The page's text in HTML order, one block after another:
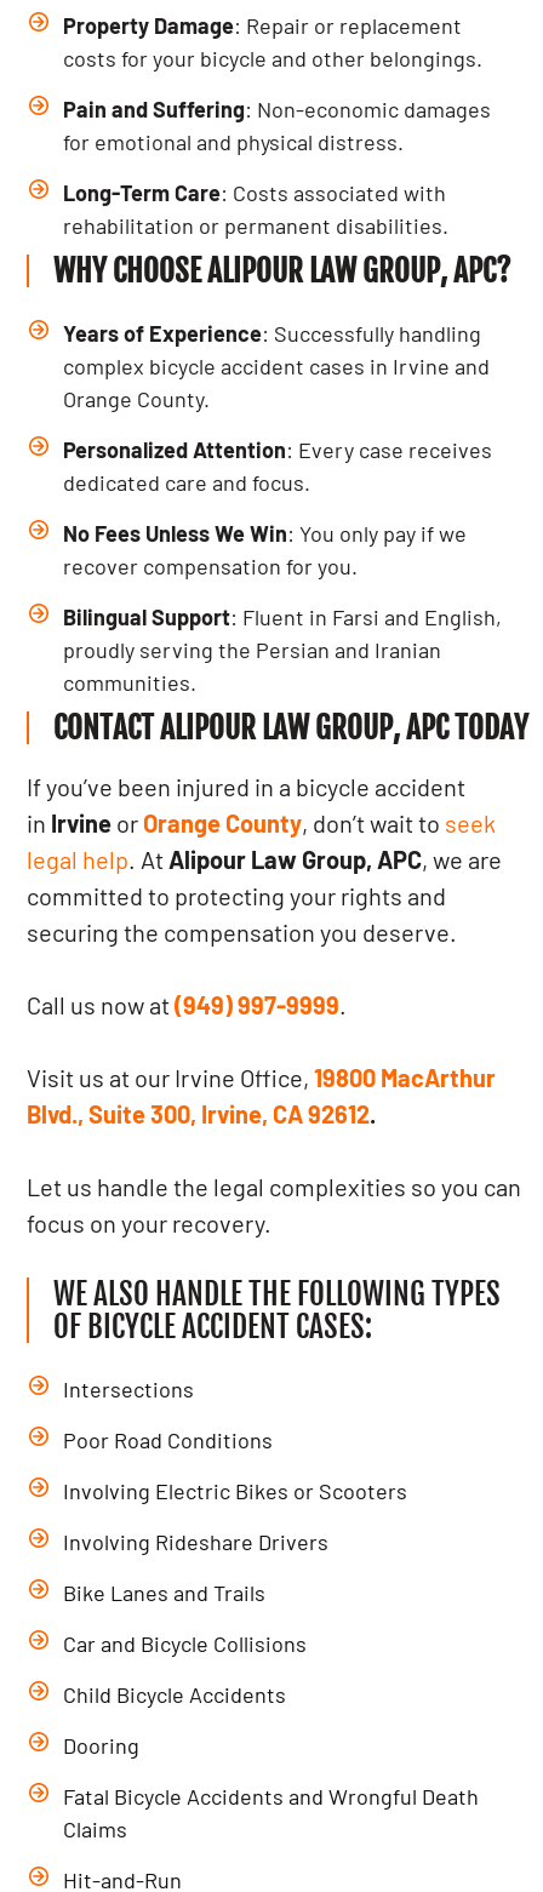
Property Damage: Repair or replacement
costs for your bicycle and other belongings.
Pain and Suffering: Non-economic damages
for emotional and physical distress.
Long-Term Care: Costs associated with
rehabilitation or permanent disabilities.
WHY CHOOSE ALIPOUR LAW GROUP, APC?
Years of Experience: Successfully handling
complex bicycle accident cases in Irvine and
Orange County.
Personalized Attention: Every case receives
dedicated care and focus.
No Fees Unless We Win: You only pay if we
recover compensation for you.
Bilingual Support: Fluent in Farsi and English,
proudly serving the Persian and Iranian
communities.
CONTACT ALIPOUR LAW GROUP, APC TODAY
If you’ve been injured in a bicycle accident
in Irvine or Orange County, don’t wait to seek
legal help. At Alipour Law Group, APC, we are
committed to protecting your rights and
securing the compensation you deserve.
Call us now at(949) 997-9999.
Visit us at our Irvine Office,19800 MacArthur
Blvd., Suite 300, Irvine, CA 92612.
Let us handle the legal complexities so you can
focus on your recovery.
WE ALSO HANDLE THE FOLLOWING TYPES
OF BICYCLE ACCIDENT CASES:
Intersections
Poor Road Conditions
Involving Electric Bikes or Scooters
Involving Rideshare Drivers
Bike Lanes and Trails
Car and Bicycle Collisions
Child Bicycle Accidents
Dooring
Fatal Bicycle Accidents and Wrongful Death
Claims
Hit-and-Run